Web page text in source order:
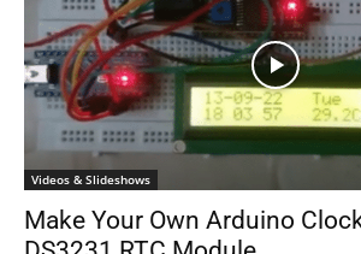
Videos & Slideshows
Make Your Own Arduino